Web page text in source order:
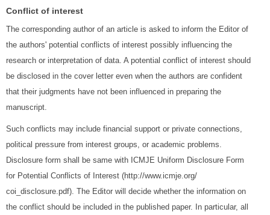
Conflict of interest
The corresponding author of an article is asked to inform the Editor of
the authors' potential conflicts of interest possibly influencing the
research or interpretation of data. A potential conflict of interest should
be disclosed in the cover letter even when the authors are confident
that their judgments have not been influenced in preparing the
manuscript.
Such conflicts may include financial support or private connections,
political pressure from interest groups, or academic problems.
Disclosure form shall be same with ICMJE Uniform Disclosure Form
for Potential Conflicts of Interest (http://www.icmje.org/
coi_disclosure.pdf). The Editor will decide whether the information on
the conflict should be included in the published paper. In particular, all